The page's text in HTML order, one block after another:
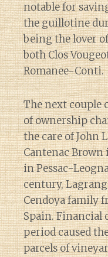
notable for
the guillotine
being the lover
both Clos
Romanee-Conti.
The next couple
of ownership
the care of John
Cantenac Brown
in Pessac-
century,
Cendoya family
Spain.
period caused
parcels of